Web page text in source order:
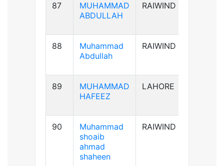
87
MUHAMMAD
ABDULLAH
RAIWIND
88
Muhammad
Abdullah
RAIWIND
89
MUHAMMAD
HAFEEZ
LAHORE
90
Muhammad
shoaib
ahmad
shaheen
RAIWIND